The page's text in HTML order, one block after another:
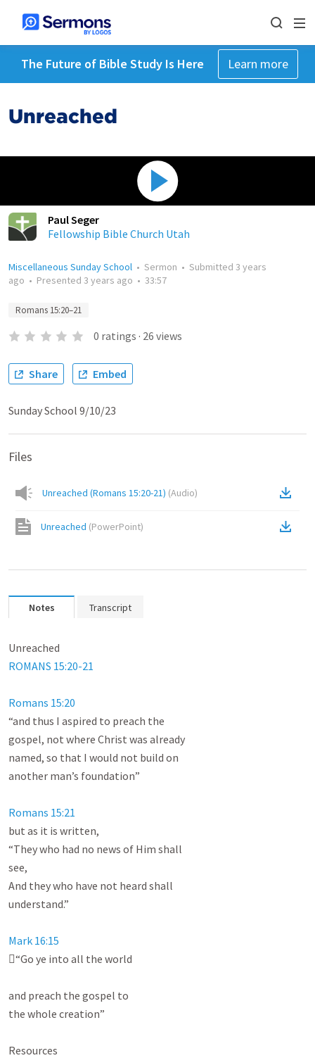
The Future of Bible Study Is Here Learn more
Unreached
Paul Seger
Fellowship Bible Church Utah
Miscellaneous Sunday School • Sermon • Submitted 3 years
ago • Presented 3 years ago • 33:57
Romans 15:20–21
0 ratings · 26 views
Share Embed
Sunday School 9/10/23
Files
Unreached (Romans 15:20-21) (Audio)
Unreached (PowerPoint)
Notes Transcript
ROMANS 15:20-21
Romans 15:20
“and thus I aspired to preach the
gospel, not where Christ was already
named, so that I would not build on
another man’s foundation”
Romans 15:21
but as it is written,
“They who had no news of Him shall
see,
And they who have not heard shall
understand.”
Mark 16:15
“Go ye into all the world
and preach the gospel to
the whole creation”
Resources